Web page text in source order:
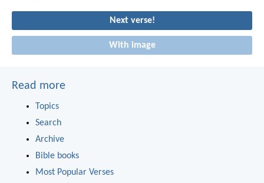
Next verse!
With image
Read more
Topics
Search
Archive
Bible books
Most Popular Verses